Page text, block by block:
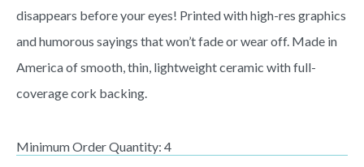
disappears before your eyes! Printed with high-res graphics
and humorous sayings that won’t fade or wear off. Made in
America of smooth, thin, lightweight ceramic with full-
coverage cork backing.
Minimum Order Quantity: 4